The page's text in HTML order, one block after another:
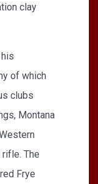
clay
of which
clubs
Montana
The
Frye